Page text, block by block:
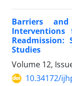
Barriers
Interventions
Readmission:
Studies
Volume 12,
10.34172/